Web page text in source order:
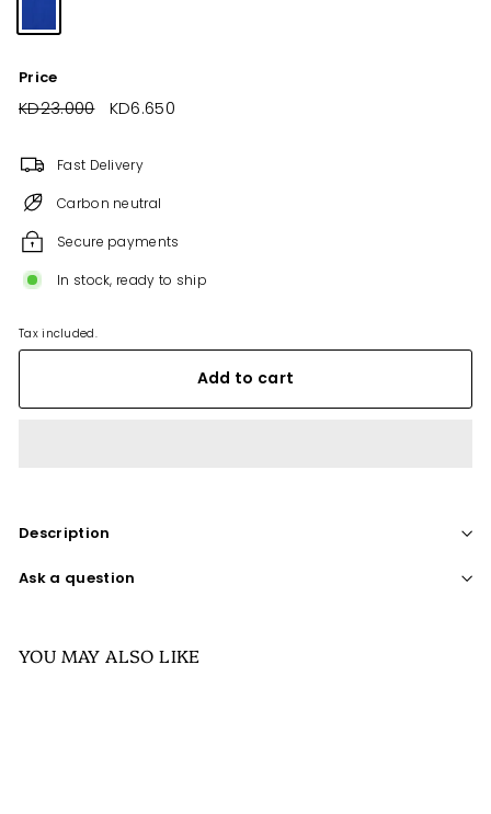
Price
Regular
KD23.000KD23.000
Sale
KD6.650
Fast Delivery
Carbon neutral
Secure payments
In stock, ready to ship
Tax included.
Add to cart
Description
Ask a question
YOU MAY ALSO LIKE